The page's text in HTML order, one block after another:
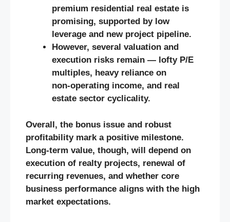
premium residential real estate is
promising, supported by low
leverage and new project pipeline.
However, several valuation and
execution risks remain — lofty P/E
multiples, heavy reliance on
non‑operating income, and real
estate sector cyclicality.
Overall, the bonus issue and robust
profitability mark a positive milestone.
Long-term value, though, will depend on
execution of realty projects, renewal of
recurring revenues, and whether core
business performance aligns with the high
market expectations.